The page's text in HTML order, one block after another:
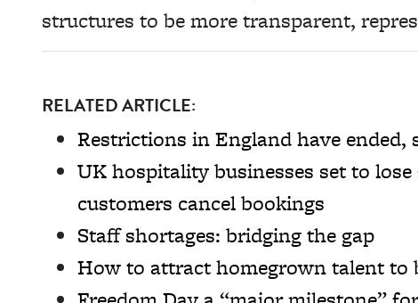
structures to be more transparent,
RELATED ARTICLE:
Restrictions in England have ended,
UK hospitality businesses set to
customers cancel bookings
Staff shortages: bridging the gap
How to attract homegrown talent to